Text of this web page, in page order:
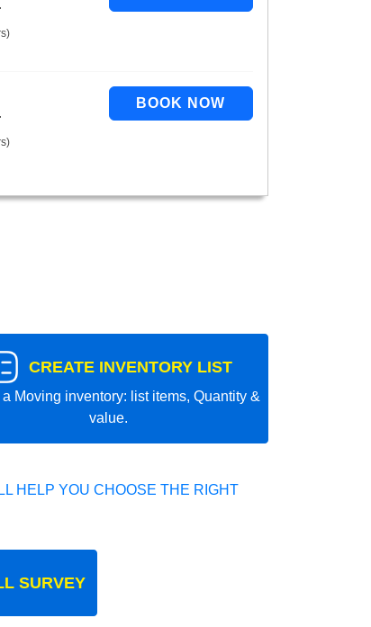
CREATE INVENTORY LIST
Moving inventory: list items, Quantity &
value.
HELP YOU CHOOSE THE RIGHT
SURVEY